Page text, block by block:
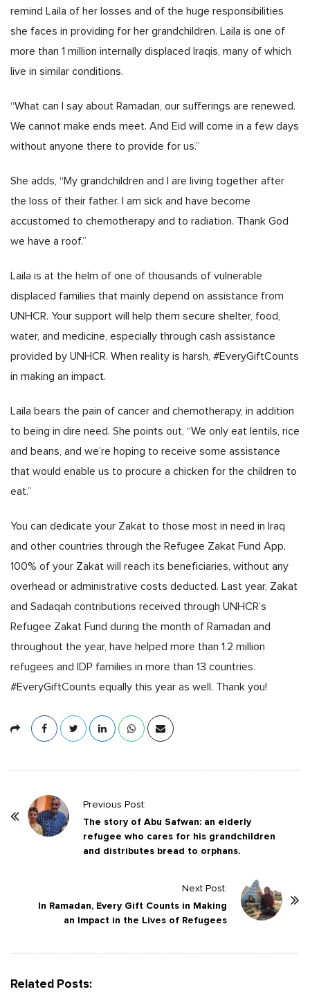
remind Laila of her losses and of the huge responsibilities
she faces in providing for her grandchildren. Laila is one of
more than 1 million internally displaced Iraqis, many of which
live in similar conditions.
“What can I say about Ramadan, our sufferings are renewed.
We cannot make ends meet. And Eid will come in a few days
without anyone there to provide for us.”
She adds, “My grandchildren and I are living together after
the loss of their father. I am sick and have become
accustomed to chemotherapy and to radiation. Thank God
we have a roof.”
Laila is at the helm of one of thousands of vulnerable
displaced families that mainly depend on assistance from
UNHCR. Your support will help them secure shelter, food,
water, and medicine, especially through cash assistance
provided by UNHCR. When reality is harsh, #EveryGiftCounts
in making an impact.
Laila bears the pain of cancer and chemotherapy, in addition
to being in dire need. She points out, “We only eat lentils, rice
and beans, and we’re hoping to receive some assistance
that would enable us to procure a chicken for the children to
eat.”
You can dedicate your Zakat to those most in need in Iraq
and other countries through the Refugee Zakat Fund App.
100% of your Zakat will reach its beneficiaries, without any
overhead or administrative costs deducted. Last year, Zakat
and Sadaqah contributions received through UNHCR’s
Refugee Zakat Fund during the month of Ramadan and
throughout the year, have helped more than 1.2 million
refugees and IDP families in more than 13 countries.
#EveryGiftCounts equally this year as well. Thank you!
Previous Post:
The story of Abu Safwan: an elderly
refugee who cares for his grandchildren
and distributes bread to orphans.
Next Post:
In Ramadan, Every Gift Counts in Making
an Impact in the Lives of Refugees
Related Posts: